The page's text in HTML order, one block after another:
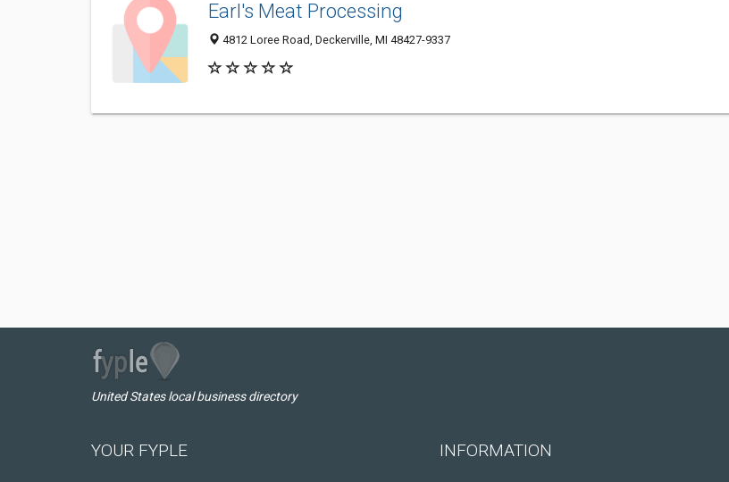
Earl's Meat Processing
4812 Loree Road, Deckerville, MI 48427-9337
United States local business directory
YOUR FYPLE INFORMATION